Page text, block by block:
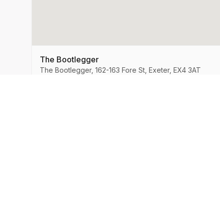
The Bootlegger
The Bootlegger, 162-163 Fore St, Exeter, EX4 3AT